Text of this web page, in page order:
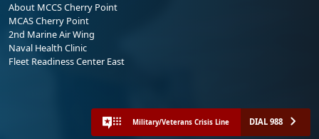
About MCCS Cherry Point
MCAS Cherry Point
2nd Marine Air Wing
Naval Health Clinic
Fleet Readiness Center East
Military/Veterans Crisis Line DIAL 988